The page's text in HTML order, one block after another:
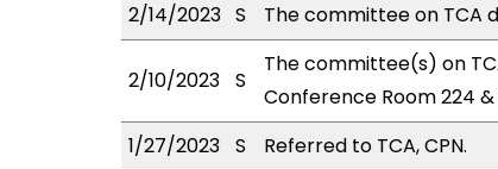
2/14/2023 S The committee on TCA
2/10/2023 S
The committee(s) on
Conference Room 224
1/27/2023 S
Referred to TCA, CPN.